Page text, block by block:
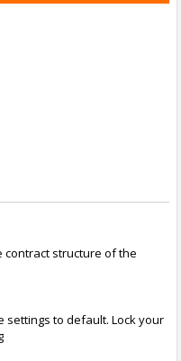
structure of the
settings to default. Lock your